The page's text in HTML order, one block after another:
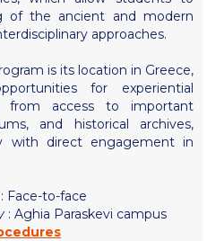
Recruiting Form
of the ancient and modern
approaches.
is its location in Greece,
for experiential
from access to important
and historical archives,
with direct engagement in
: Face-to-face
: Aghia Paraskevi campus